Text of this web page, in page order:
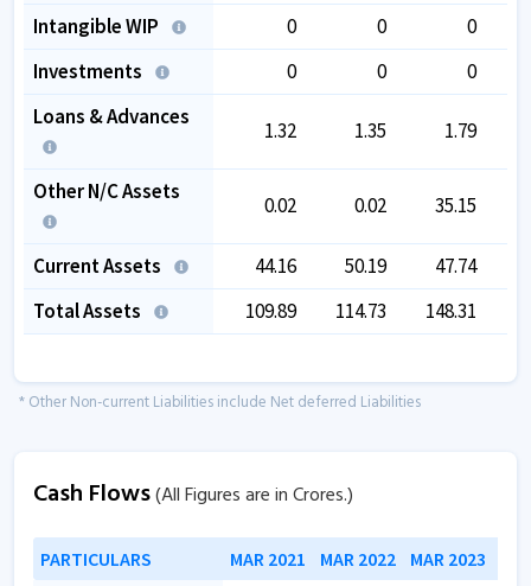
Intangible WIP
0 0
0
Investments
0 0
0
Loans & Advances
1.32 1.35 1.79
Other N/C Assets
0.02 0.02 35.15
Current Assets 44.16 50.19 47.74
Total Assets
109.89 114.73 148.31
* Other Non-current Liabilities include Net deferred Liabilities
Cash Flows(All Figures are in Crores.)
PARTICULARS MAR 2021 MAR 2022 MAR 2023